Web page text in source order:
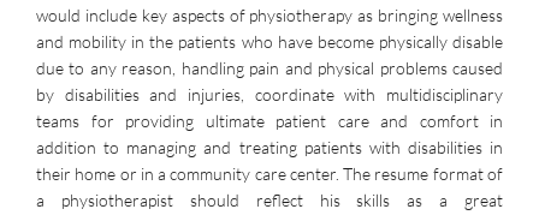
would include key aspects of physiotherapy as bringing wellness
and mobility in the patients who have become physically disable
due to any reason, handling pain and physical problems caused
by disabilities and injuries, coordinate with multidisciplinary
teams for providing ultimate patient care and comfort in
addition to managing and treating patients with disabilities in
their home or in a community care center. The resume format of
a physiotherapist should reflect his skills as a great